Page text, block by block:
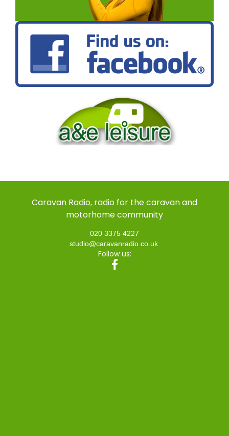
Caravan Radio, radio for the caravan and
motorhome community
020 3375 4227
studio@caravanradio.co.uk
Follow us: